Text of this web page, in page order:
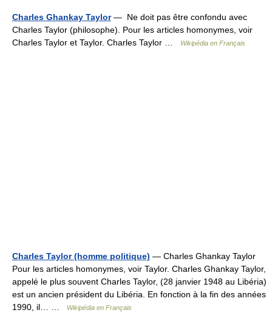
Charles Ghankay Taylor— Ne doit pas être confondu avec
Charles Taylor (philosophe). Pour les articles homonymes, voir
Charles Taylor et Taylor. Charles Taylor …
Wikipédia en Français
Charles Taylor (homme politique) — Charles Ghankay Taylor
Pour les articles homonymes, voir Taylor. Charles Ghankay Taylor,
appelé le plus souvent Charles Taylor, (28 janvier 1948 au Libéria)
est un ancien président du Libéria. En fonction à la fin des années
1990, il… …
Wikipédia en Français